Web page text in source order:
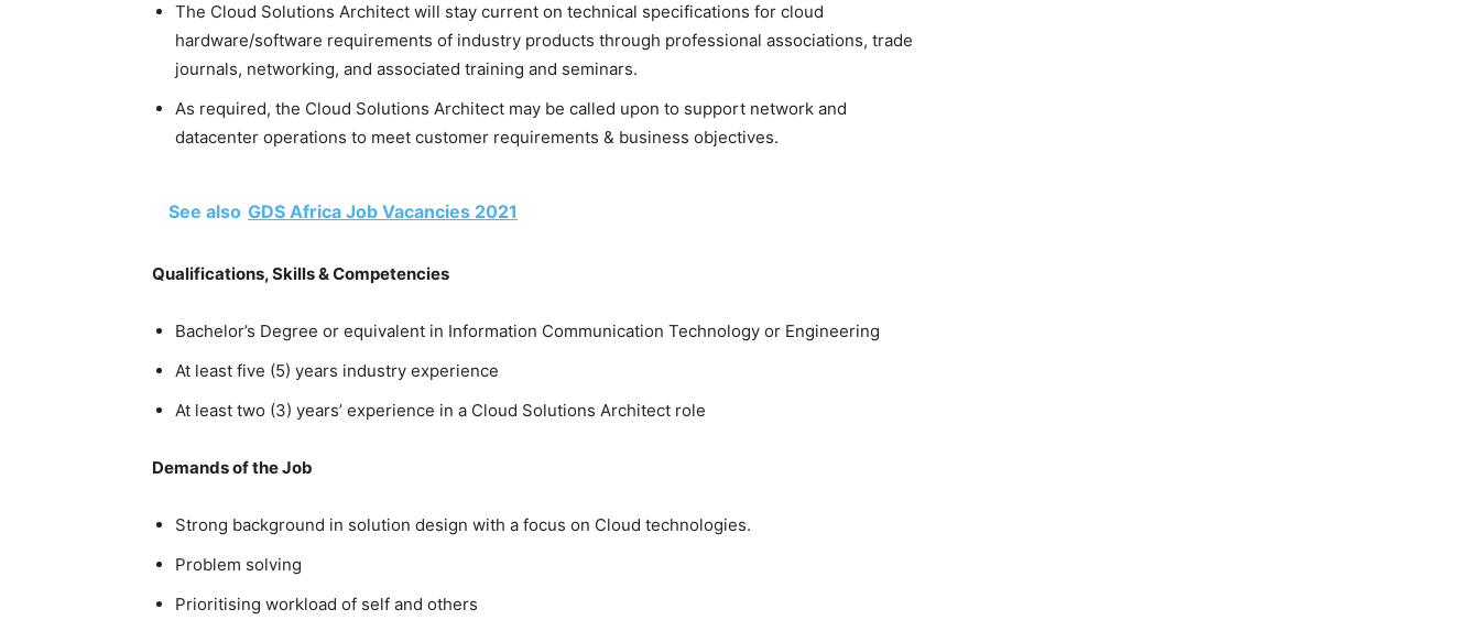
The Cloud Solutions Architect will stay current on technical specifications for cloud
hardware/software requirements of industry products through professional associations, trade
journals, networking, and associated training and seminars.
As required, the Cloud Solutions Architect may be called upon to support network and
datacenter operations to meet customer requirements & business objectives.
See also GDS Africa Job Vacancies 2021
Qualifications, Skills & Competencies
Bachelor’s Degree or equivalent in Information Communication Technology or Engineering
At least five (5) years industry experience
At least two (3) years’ experience in a Cloud Solutions Architect role
Demands of the Job
Strong background in solution design with a focus on Cloud technologies.
Problem solving
Prioritising workload of self and others